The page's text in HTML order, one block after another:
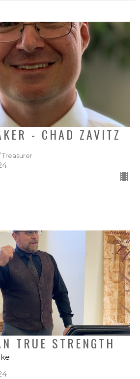
- CHAD ZAVITZ
Treasurer
TRUE STRENGTH